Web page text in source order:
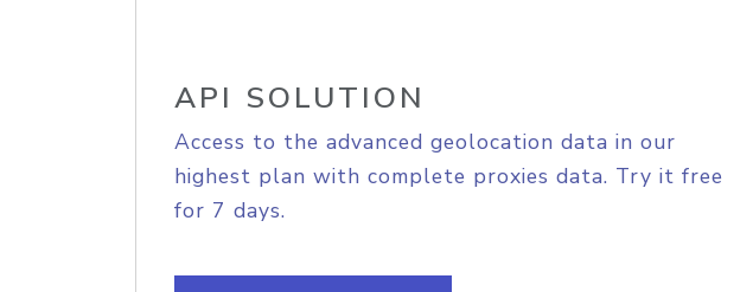
API SOLUTION
Access to the advanced geolocation data in our
highest plan with complete proxies data. Try it free
for 7 days.